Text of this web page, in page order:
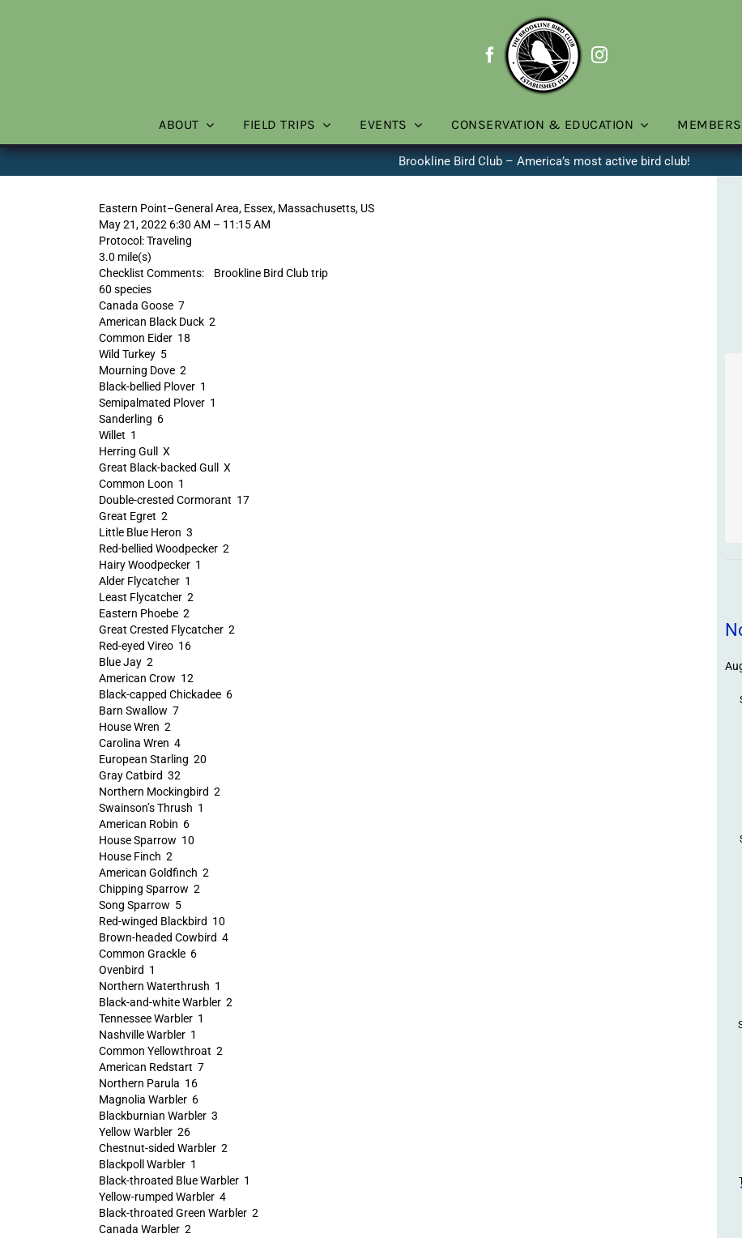
ABOUT FIELD TRIPS EVENTS CONSERVATION & EDUCATION MEMBERS
Brookline Bird Club – America’s most active bird club!
Eastern Point–General Area, Essex, Massachusetts, US
May 21, 2022 6:30 AM – 11:15 AM
Protocol: Traveling
3.0 mile(s)
Checklist Comments: Brookline Bird Club trip
60 species
Canada Goose 7
American Black Duck 2
Common Eider 18
Wild Turkey 5
Mourning Dove 2
Black-bellied Plover 1
Semipalmated Plover 1
Sanderling 6
Willet 1
Herring Gull X
Great Black-backed Gull X
Common Loon 1
Double-crested Cormorant 17
Great Egret 2
Little Blue Heron 3
Red-bellied Woodpecker 2
Hairy Woodpecker 1
Alder Flycatcher 1
Least Flycatcher 2
Eastern Phoebe 2
Great Crested Flycatcher 2
Red-eyed Vireo 16
Blue Jay 2
American Crow 12
Black-capped Chickadee 6
Barn Swallow 7
House Wren 2
Carolina Wren 4
European Starling 20
Gray Catbird 32
Northern Mockingbird 2
Swainson’s Thrush 1
American Robin 6
House Sparrow 10
House Finch 2
American Goldfinch 2
Chipping Sparrow 2
Song Sparrow 5
Red-winged Blackbird 10
Brown-headed Cowbird 4
Common Grackle 6
Ovenbird 1
Northern Waterthrush 1
Black-and-white Warbler 2
Tennessee Warbler 1
Nashville Warbler 1
Common Yellowthroat 2
American Redstart 7
Northern Parula 16
Magnolia Warbler 6
Blackburnian Warbler 3
Yellow Warbler 26
Chestnut-sided Warbler 2
Blackpoll Warbler 1
Black-throated Blue Warbler 1
Yellow-rumped Warbler 4
Black-throated Green Warbler 2
Canada Warbler 2